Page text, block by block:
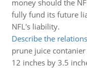
money should the
fully fund its future
NFL's liability.
Describe the
prune juice
12 inches by 3.5